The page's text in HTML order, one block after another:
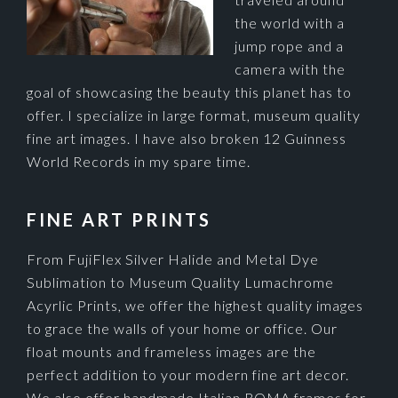
the world with a
jump rope and a
camera with the
goal of showcasing the beauty this planet has to
offer. I specialize in large format, museum quality
fine art images. I have also broken 12 Guinness
World Records in my spare time.
FINE ART PRINTS
From FujiFlex Silver Halide and Metal Dye
Sublimation to Museum Quality Lumachrome
Acyrlic Prints, we offer the highest quality images
to grace the walls of your home or office. Our
float mounts and frameless images are the
perfect addition to your modern fine art decor.